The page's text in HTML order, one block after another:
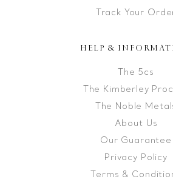
Track Your
HELP &
The 5cs
The Kimberley
The Noble
About Us
Our Guarantee
Privacy Policy
Terms &